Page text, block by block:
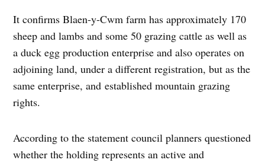
It confirms Blaen-y-Cwm farm has approximately 170
sheep and lambs and some 50 grazing cattle as well as
a duck egg production enterprise and also operates on
adjoining land, under a different registration, but as the
same enterprise, and established mountain grazing
rights.
According to the statement council planners questioned
whether the holding represents an active and